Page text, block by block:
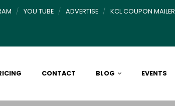
YOU TUBE ADVERTISE KCL COUPON MAILER
CONTACT BLOG EVENTS